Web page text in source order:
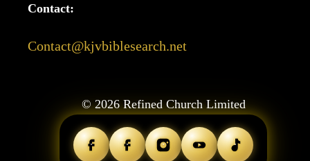
Contact:
Contact@kjvbiblesearch.net
© 2026Refined Church Limited